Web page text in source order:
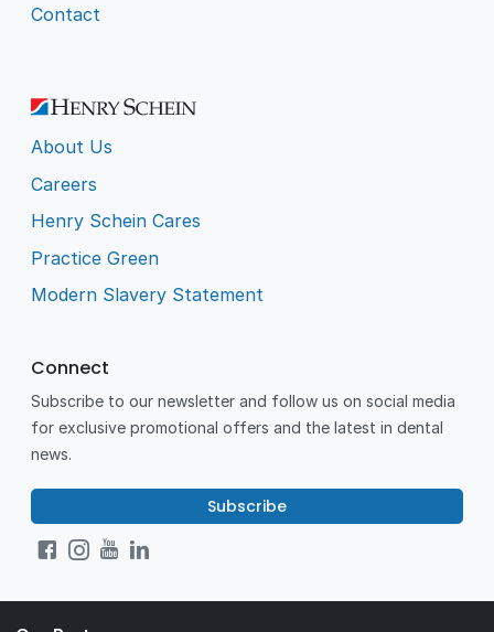
Contact
About Us
Careers
Henry Schein Cares
Practice Green
Modern Slavery Statement
Connect
Subscribe to our newsletter and follow us on social media
for exclusive promotional offers and the latest in dental
news.
Subscribe